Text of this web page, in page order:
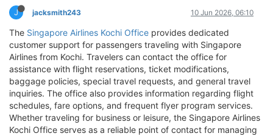
J jacksmith243 10 Jun 2026, 06:10
The Singapore Airlines Kochi Office provides dedicated
customer support for passengers traveling with Singapore
Airlines from Kochi. Travelers can contact the office for
assistance with flight reservations, ticket modifications,
baggage policies, special travel requests, and general travel
inquiries. The office also provides information regarding flight
schedules, fare options, and frequent flyer program services.
Whether traveling for business or leisure, the Singapore Airlines
Kochi Office serves as a reliable point of contact for managing